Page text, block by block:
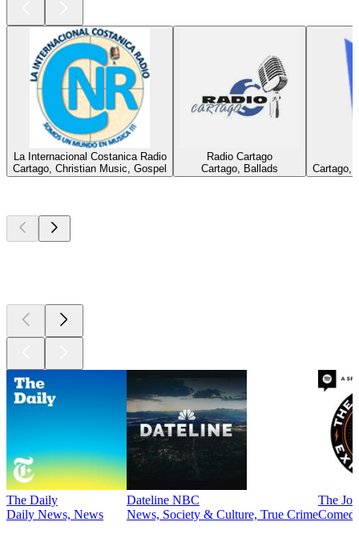
La Internacional Costanica Radio
Cartago, Christian Music, Gospel
Radio Cartago
Cartago, Ballads
Cartago,
The Daily
Daily News, News
Dateline NBC
News, Society & Culture, True Crime
The